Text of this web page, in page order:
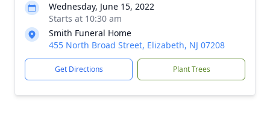
Wednesday, June 15, 2022
Starts at 10:30 am
Smith Funeral Home
455 North Broad Street, Elizabeth, NJ 07208
Get Directions Plant Trees